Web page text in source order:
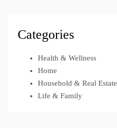
Categories
Health & Wellness
Home
Household & Real Estate
Life & Family